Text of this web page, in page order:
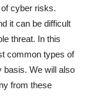
cyber risks.
it can be difficult
threat. In this
common types of
basis. We will also
from these